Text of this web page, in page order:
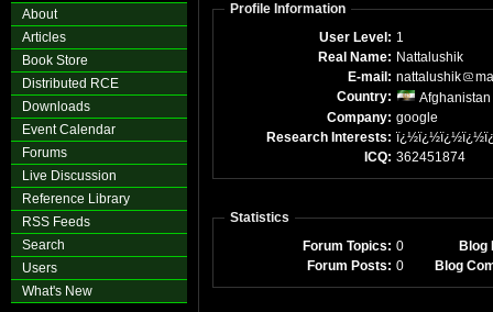
About
Articles
Book Store
Distributed RCE
Downloads
Event Calendar
Forums
Live Discussion
Reference Library
RSS Feeds
Search
Users
What's New
Profile Information
User Level: 1
Real Name: Nattalushik
E-mail: nattalushik
Country:
Afghanistan
Company: google
Research Interests:
ICQ: 362451874
Statistics
Forum Topics: 0
Blog
Forum Posts: 0 Blog